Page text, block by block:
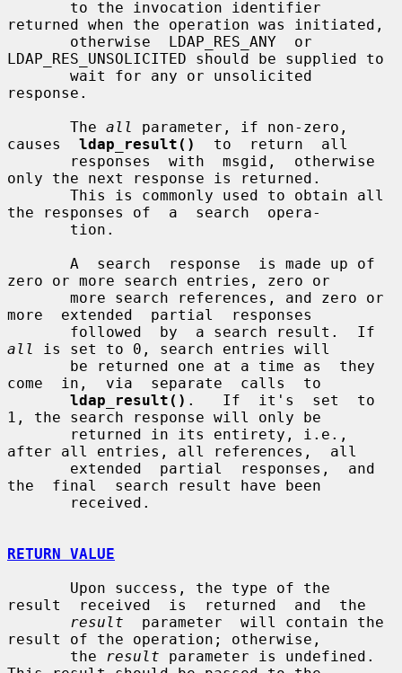
returned when the operation was initiated,
LDAP_RES_UNSOLICITED should be supplied to
response.
       The
all
parameter, if non-zero,
causes ldap_result()
  to  return  all
only the next response is returned.
the responses of  a  search  opera-
zero or more search entries, zero or
more  extended  partial  responses
all
is set to 0, search entries will
come  in,  via  separate  calls  to
ldap_result() .   If  it's  set  to
1, the search response will only be
after all entries, all references,  all
the  final  search result have been
RETURN VALUE
result  received  is  returned  and  the
result
  parameter  will contain the
result of the operation; otherwise,
       the
result parameter is undefined.